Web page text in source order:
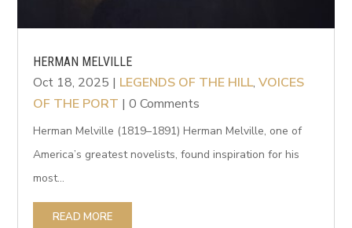
HERMAN MELVILLE
Oct 18, 2025 | LEGENDS OF THE HILL,VOICES
OF THE PORT | 0 Comments
Herman Melville (1819–1891) Herman Melville, one of
America’s greatest novelists, found inspiration for his
most...
READ MORE